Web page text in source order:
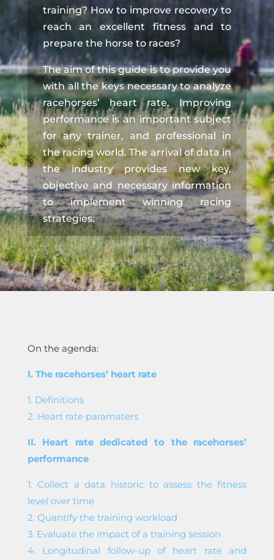
training? How to improve recovery to
reach an excellent fitness and to
prepare the horse to races?
The aim of this guide is to provide you
with all the keys necessary to analyze
racehorses’ heart rate. Improving
performance is an important subject
for any trainer, and professional in
the racing world. The arrival of data in
the industry provides new key,
objective and necessary information
to implement winning racing
strategies.
On the agenda:
I. The racehorses’ heart rate
1. Definitions
2. Heart rate paramaters
II. Heart rate dedicated to the racehorses’
performance
1. Collect a data historic to assess the fitness
level over time
2. Quantify the training workload
3. Evaluate the impact of a training session
4. Longitudinal follow-up of heart rate and